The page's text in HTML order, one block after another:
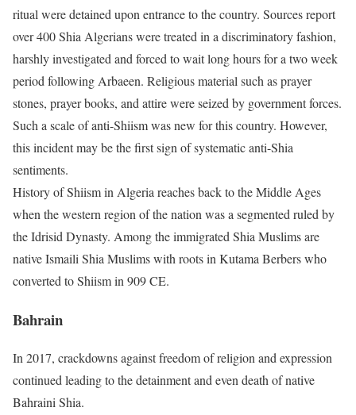
ritual were detained upon entrance to the country. Sources report
over 400 Shia Algerians were treated in a discriminatory fashion,
harshly investigated and forced to wait long hours for a two week
period following Arbaeen. Religious material such as prayer
stones, prayer books, and attire were seized by government forces.
Such a scale of anti-Shiism was new for this country. However,
this incident may be the first sign of systematic anti-Shia
sentiments.
History of Shiism in Algeria reaches back to the Middle Ages
when the western region of the nation was a segmented ruled by
the Idrisid Dynasty. Among the immigrated Shia Muslims are
native Ismaili Shia Muslims with roots in Kutama Berbers who
converted to Shiism in 909 CE.
Bahrain
In 2017, crackdowns against freedom of religion and expression
continued leading to the detainment and even death of native
Bahraini Shia.